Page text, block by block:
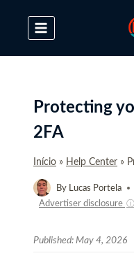
content
Protecting
2FA
Início » Help Center »
By Lucas Portela
Advertiser disclosure ⓘ
Published: May 4, 2026